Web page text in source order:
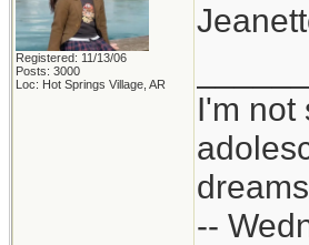
Registered: 11/13/06
Posts: 3000
Loc: Hot Springs Village, AR
I'm not
--